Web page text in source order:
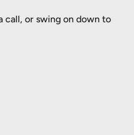
call, or swing on down to